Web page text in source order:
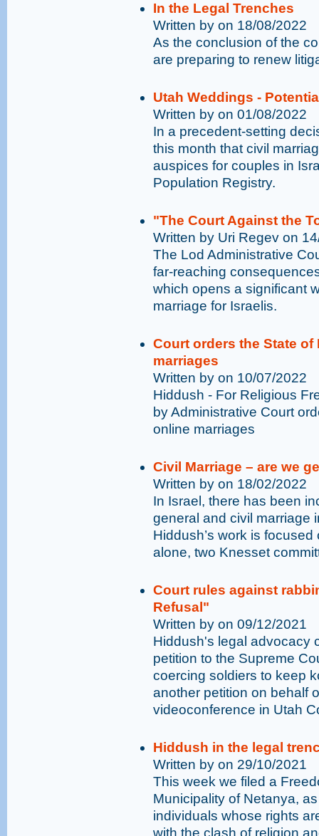
In the Legal Trenches
Written by on 18/08/2022
As the conclusion of the
are preparing to renew
Utah Weddings -
Written by on 01/08/2022
In a precedent-setting
this month that civil
auspices for couples in
Population Registry.
"The Court Against the
Written by Uri Regev on
The Lod Administrative
far-reaching
which opens a significant
marriage for Israelis.
Court orders the State
marriages
Written by on 10/07/2022
Hiddush - For Religious
by Administrative Court
online marriages
Civil Marriage – are we
Written by on 18/02/2022
In Israel, there has been
general and civil marriage
Hiddush’s work is
alone, two Knesset
Court rules against
Refusal"
Written by on 09/12/2021
Hiddush's legal advocacy
petition to the Supreme
coercing soldiers to keep
another petition on behalf
videoconference in Utah
Hiddush in the legal
Written by on 29/10/2021
This week we filed a
Municipality of Netanya,
individuals whose rights
with the clash of religion